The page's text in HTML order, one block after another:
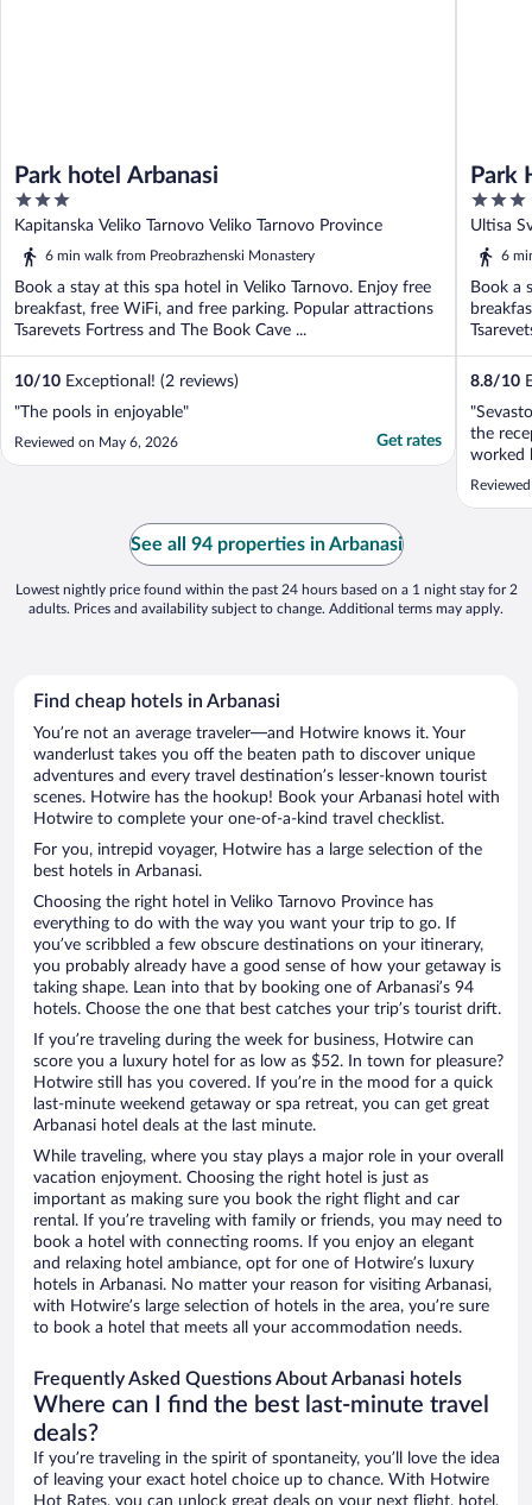
Park hotel Arbanasi
3
out
of
Kapitanska Veliko Tarnovo Veliko Tarnovo Province
6 min walk from Preobrazhenski Monastery
Book a stay at this spa hotel in Veliko Tarnovo. Enjoy free
breakfast, free WiFi, and free parking. Popular attractions
Tsarevets Fortress and The Book Cave ...
10/10 Exceptional! (2 reviews)
"The pools in enjoyable"
Reviewed on May 6, 2026 Get rates
Park
3
out
of
Ultisa
6
Book a
8.8/10
the
worked
See all 94 properties in Arbanasi
Lowest nightly price found within the past 24 hours based on a 1 night stay for 2
adults. Prices and availability subject to change. Additional terms may apply.
Find cheap hotels in Arbanasi
You’re not an average traveler—and Hotwire knows it. Your
wanderlust takes you off the beaten path to discover unique
adventures and every travel destination’s lesser-known tourist
scenes. Hotwire has the hookup! Book your Arbanasi hotel with
Hotwire to complete your one-of-a-kind travel checklist.
For you, intrepid voyager, Hotwire has a large selection of the
best hotels in Arbanasi.
Choosing the right hotel in Veliko Tarnovo Province has
everything to do with the way you want your trip to go. If
you’ve scribbled a few obscure destinations on your itinerary,
you probably already have a good sense of how your getaway is
taking shape. Lean into that by booking one of Arbanasi’s 94
hotels. Choose the one that best catches your trip’s tourist drift.
If you’re traveling during the week for business, Hotwire can
score you a luxury hotel for as low as $52. In town for pleasure?
Hotwire still has you covered. If you’re in the mood for a quick
last-minute weekend getaway or spa retreat, you can get great
Arbanasi hotel deals at the last minute.
While traveling, where you stay plays a major role in your overall
vacation enjoyment. Choosing the right hotel is just as
important as making sure you book the right flight and car
rental. If you’re traveling with family or friends, you may need to
book a hotel with connecting rooms. If you enjoy an elegant
and relaxing hotel ambiance, opt for one of Hotwire’s luxury
hotels in Arbanasi. No matter your reason for visiting Arbanasi,
with Hotwire’s large selection of hotels in the area, you’re sure
to book a hotel that meets all your accommodation needs.
Frequently Asked Questions About Arbanasi hotels
Where can I find the best last-minute travel
deals?
If you’re traveling in the spirit of spontaneity, you’ll love the idea
of leaving your exact hotel choice up to chance. With Hotwire